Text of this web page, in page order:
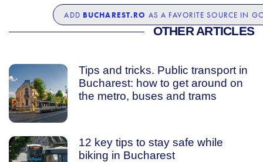
ADD BUCHAREST.RO AS A FAVORITE SOURCE IN
OTHER ARTICLES
Tips and tricks. Public transport in
Bucharest: how to get around on
the metro, buses and trams
12 key tips to stay safe while
biking in Bucharest